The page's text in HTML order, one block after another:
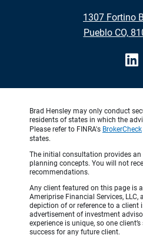
1307 Fortino
Pueblo CO,
Brad Hensley may only conduct
residents of states in which the
Please refer to FINRA's BrokerCheck
states.
The initial consultation provides
planning concepts. You will not
recommendations.
Any client featured on this page is
Ameriprise Financial Services, LLC,
depiction of or reference to a client
advertisement of investment
experience is unique, so one
success for any future client.